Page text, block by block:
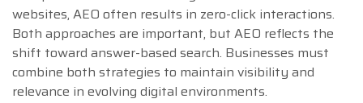
websites, AEO often results in zero-click interactions.
Both approaches are important, but AEO reflects the
shift toward answer-based search. Businesses must
combine both strategies to maintain visibility and
relevance in evolving digital environments.